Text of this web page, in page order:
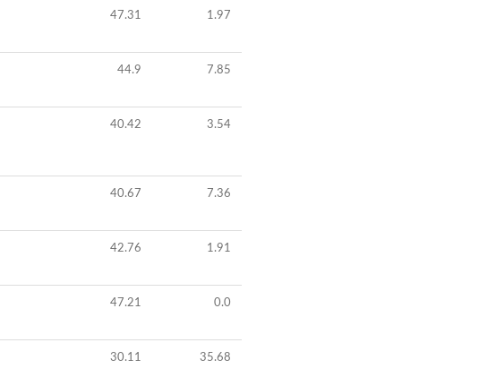
47.31 1.97
44.9 7.85
40.42 3.54
40.67 7.36
42.76 1.91
47.21 0.0
30.11 35.68